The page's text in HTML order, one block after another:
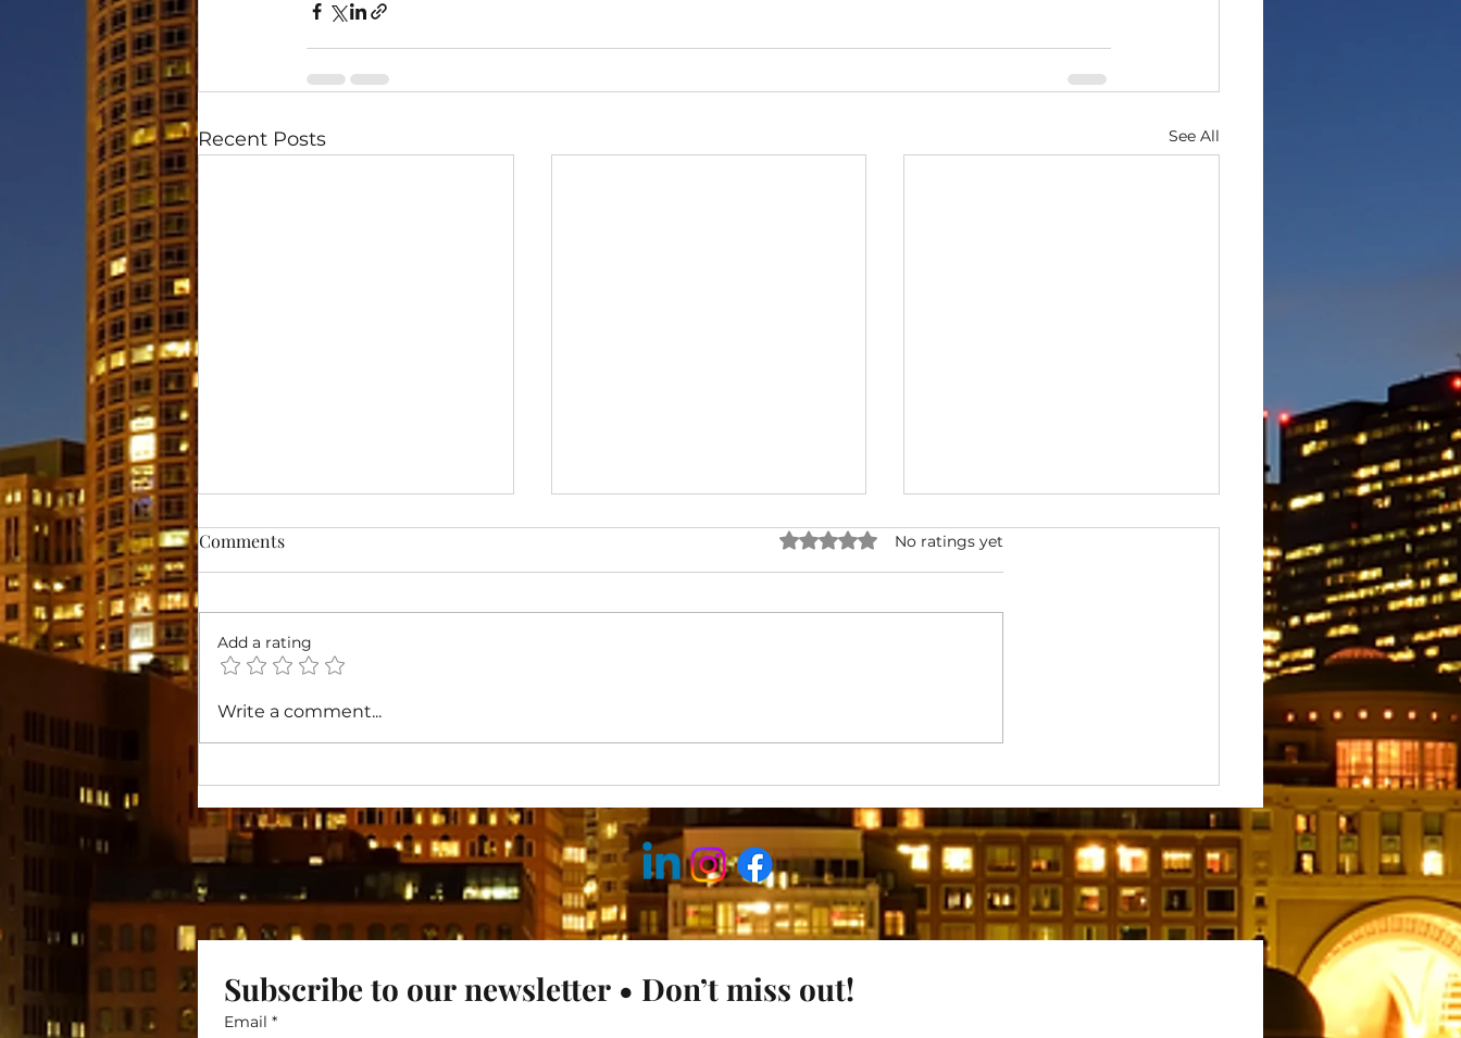
Recent Posts See All
Toward Lasting Change
Comments Rated 0 out of 5 stars.
No ratings yet
Add a rating
Write a comment...
Subscribe to our newsletter • Don’t miss out!
Email *